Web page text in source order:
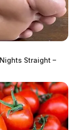
Straight –